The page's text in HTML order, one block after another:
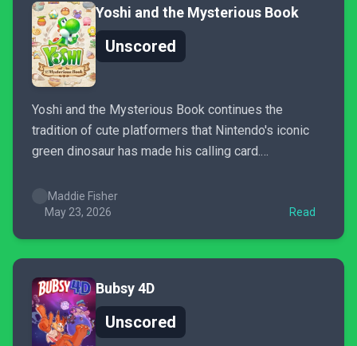
Yoshi and the Mysterious Book
Unscored
Yoshi and the Mysterious Book continues the
tradition of cute platformers that Nintendo's iconic
green dinosaur has made his calling card.
a platformer and more a bloated, drawn-out
homework assignment. The critters are cute, and
Maddie Fisher
May 23, 2026
Read
Bubsy 4D
Unscored